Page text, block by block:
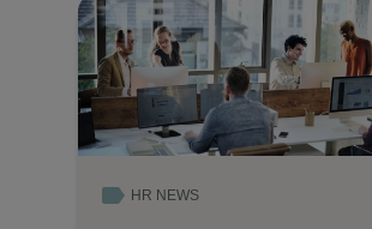
HR NEWS